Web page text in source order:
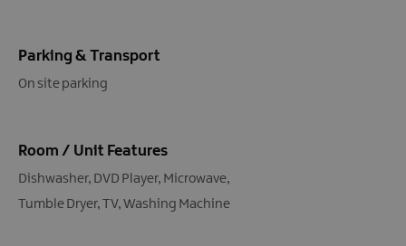
Parking & Transport
On site parking
Room / Unit Features
Dishwasher DVD Player Microwave
Tumble Dryer TV Washing Machine